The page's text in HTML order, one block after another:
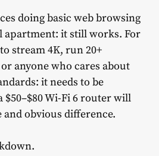
doing basic web browsing
apartment: it still works. For
stream 4K, run 20+
anyone who cares about
it needs to be
$50–$80 Wi-Fi 6 router will
obvious difference.